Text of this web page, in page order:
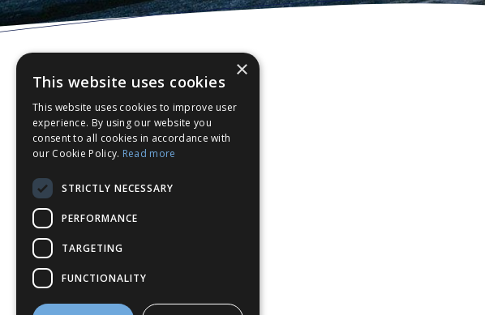
×
This website uses cookies
This website uses cookies to improve user
experience. By using our website you
consent to all cookies in accordance with
our Cookie Policy. Read more
STRICTLY NECESSARY
PERFORMANCE
TARGETING
FUNCTIONALITY